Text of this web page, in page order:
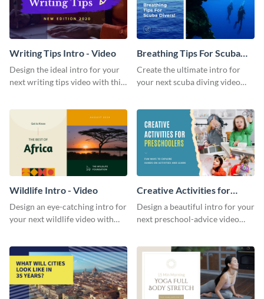
Writing Tips Intro - Video
Design the ideal intro for your
next writing tips video with this
Breathing Tips For Scuba
Divers Intro - Video
Create the ultimate intro for
your next scuba diving video
Wildlife Intro - Video
Design an eye-catching intro for
your next wildlife video with
Creative Activities for
Preschoolers Intro - Video
Design a beautiful intro for your
next preschool-advice video